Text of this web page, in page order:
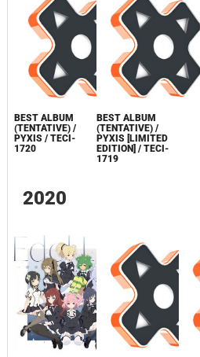
BEST ALBUM
(TENTATIVE) /
PYXIS / TECI-
1720
BEST ALBUM
(TENTATIVE) /
PYXIS [LIMITED
EDITION] / TECI-
1719
2020